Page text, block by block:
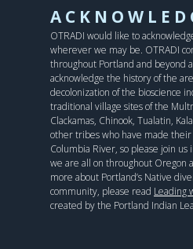
OTRADI would like to
wherever we may be. OTRADI
throughout Portland and beyond
acknowledge the history of the
decolonization of the bioscience
traditional village sites of the
Clackamas, Chinook, Tualatin,
other tribes who have made their
Columbia River, so please join us
we are all on throughout Oregon
more about Portland’s Native
community, please read Leading
created by the Portland Indian